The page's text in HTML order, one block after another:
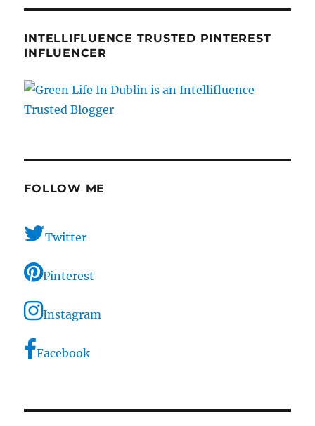
INTELLIFLUENCE TRUSTED PINTEREST
INFLUENCER
FOLLOW ME
Twitter
Pinterest
Instagram
Facebook